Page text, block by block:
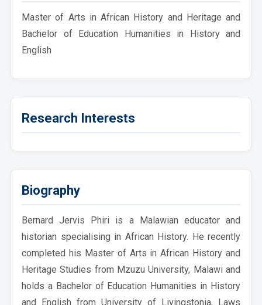
Master of Arts in African History and Heritage and
Bachelor of Education Humanities in History and
English
Research Interests
Biography
Bernard Jervis Phiri is a Malawian educator and
historian specialising in African History. He recently
completed his Master of Arts in African History and
Heritage Studies from Mzuzu University, Malawi and
holds a Bachelor of Education Humanities in History
and English from University of Livingstonia, Laws